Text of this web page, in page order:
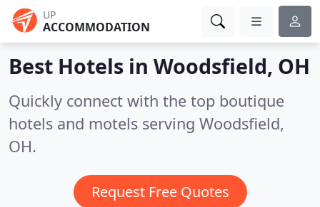
UP
ACCOMMODATION
Best Hotels in Woodsfield, OH
Quickly connect with the top boutique
hotels and motels serving Woodsfield,
OH.
Request Free Quotes